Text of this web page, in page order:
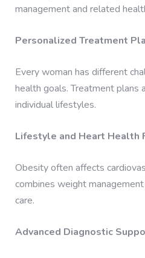
management and related
Personalized Treatment
Every woman has different
health goals. Treatment plans
individual lifestyles.
Lifestyle and Heart Health
Obesity often affects
combines weight
care.
Advanced Diagnostic